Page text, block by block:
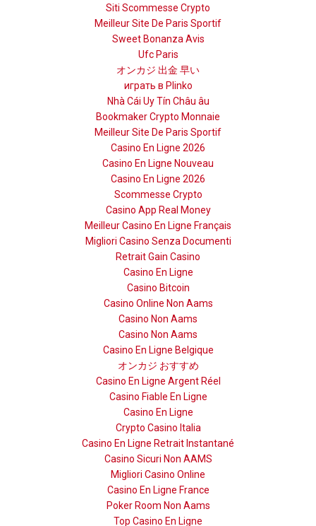
Siti Scommesse Crypto
Meilleur Site De Paris Sportif
Sweet Bonanza Avis
Ufc Paris
オンカジ 出金 早い
играть в Plinko
Nhà Cái Uy Tín Châu âu
Bookmaker Crypto Monnaie
Meilleur Site De Paris Sportif
Casino En Ligne 2026
Casino En Ligne Nouveau
Casino En Ligne 2026
Scommesse Crypto
Casino App Real Money
Meilleur Casino En Ligne Français
Migliori Casino Senza Documenti
Retrait Gain Casino
Casino En Ligne
Casino Bitcoin
Casino Online Non Aams
Casino Non Aams
Casino Non Aams
Casino En Ligne Belgique
オンカジ おすすめ
Casino En Ligne Argent Réel
Casino Fiable En Ligne
Casino En Ligne
Crypto Casino Italia
Casino En Ligne Retrait Instantané
Casino Sicuri Non AAMS
Migliori Casino Online
Casino En Ligne France
Poker Room Non Aams
Top Casino En Ligne